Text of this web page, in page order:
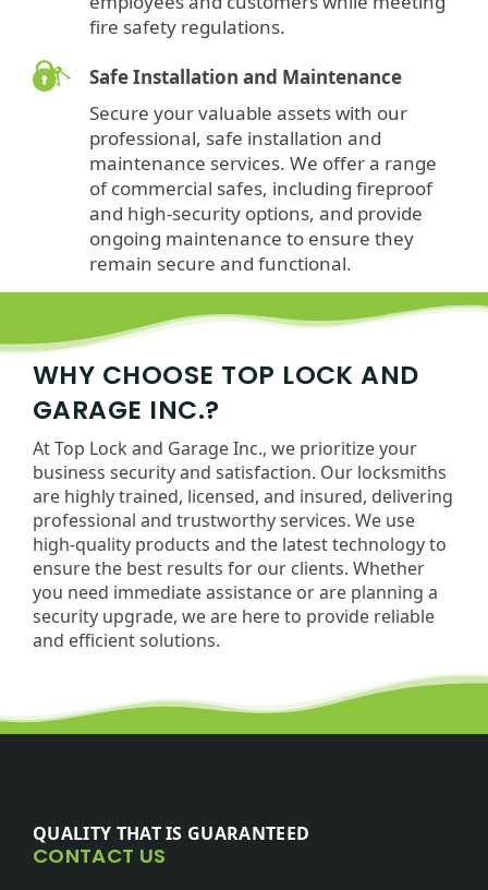
fire safety regulations.
Safe Installation and Maintenance
Secure your valuable assets with our
professional, safe installation and
maintenance services. We offer a range
of commercial safes, including fireproof
and high-security options, and provide
ongoing maintenance to ensure they
remain secure and functional.
WHY CHOOSE TOP LOCK AND
GARAGE INC.?
At Top Lock and Garage Inc., we prioritize your
business security and satisfaction. Our locksmiths
are highly trained, licensed, and insured, delivering
professional and trustworthy services. We use
high-quality products and the latest technology to
ensure the best results for our clients. Whether
you need immediate assistance or are planning a
security upgrade, we are here to provide reliable
and efficient solutions.
CONTACT US
QUALITY THAT IS GUARANTEED